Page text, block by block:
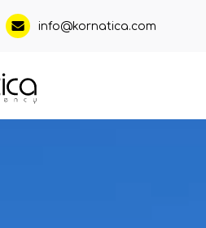
info@kornatica.com